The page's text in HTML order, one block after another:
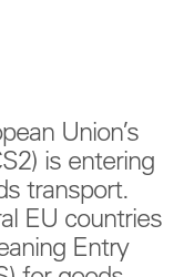
Union’s
is entering
transport.
EU countries
Entry